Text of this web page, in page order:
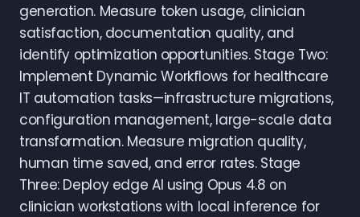
generation. Measure token usage, clinician
satisfaction, documentation quality, and
identify optimization opportunities. Stage Two:
Implement Dynamic Workflows for healthcare
IT automation tasks—infrastructure migrations,
configuration management, large-scale data
transformation. Measure migration quality,
human time saved, and error rates. Stage
Three: Deploy edge AI using Opus 4.8 on
clinician workstations with local inference for